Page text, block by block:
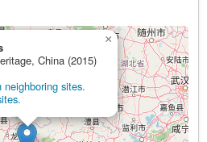
China (2015)
neighboring sites.
×